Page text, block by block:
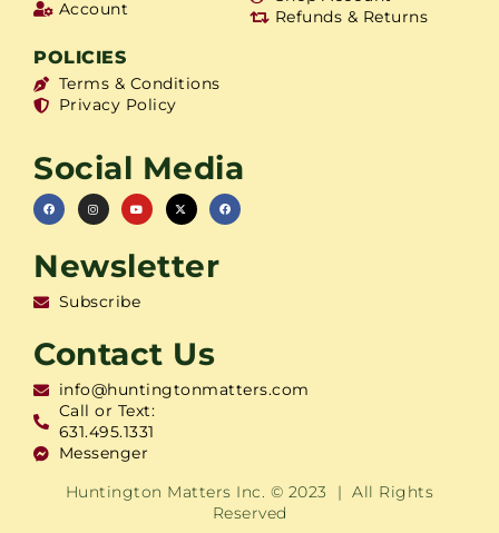
Account
Refunds & Returns
POLICIES
Terms & Conditions
Privacy Policy
Social Media
Newsletter
Subscribe
Contact Us
info@huntingtonmatters.com
Call or Text:
631.495.1331
Messenger
Huntington Matters Inc. © 2023 | All Rights
Reserved